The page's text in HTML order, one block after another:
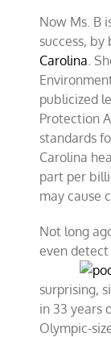
Now Ms. B
success,
Carolina.
publicized
Protection
standards
Carolina
part per
may cause
Not long
even
surprising,
in 33 years
Olympic-